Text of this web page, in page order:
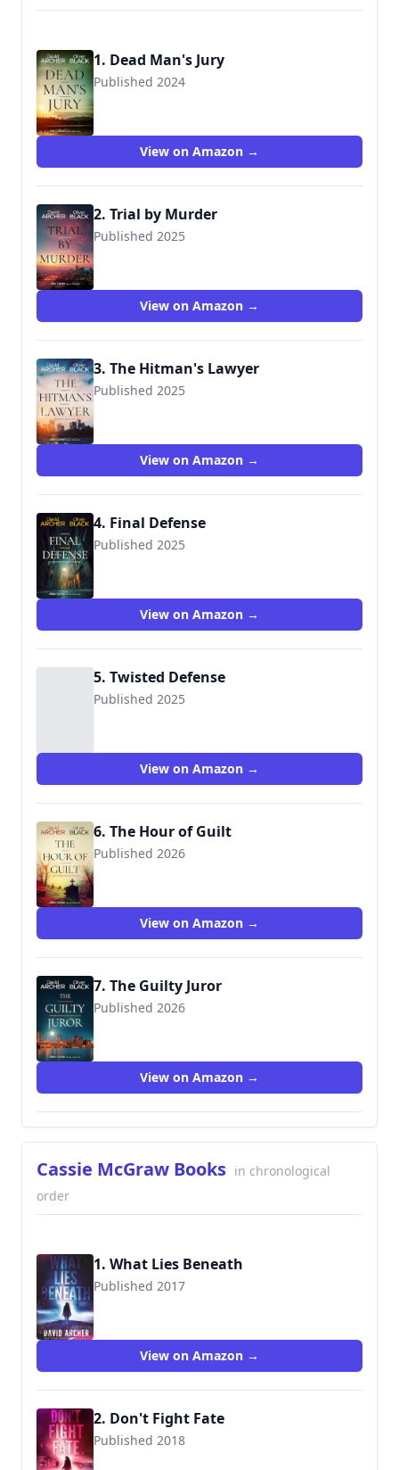
1. Dead Man's Jury
Published 2024
View on Amazon →
2. Trial by Murder
Published 2025
9781636964133
View on Amazon →
3. The Hitman's Lawyer
Published 2025
View on Amazon →
4. Final Defense
Published 2025
View on Amazon →
5. Twisted Defense
Published 2025
View on Amazon →
6. The Hour of Guilt
Published 2026
View on Amazon →
7. The Guilty Juror
Published 2026
View on Amazon →
Cassie McGraw Books in chronological
order
1. What Lies Beneath
Published 2017
9781987987577
View on Amazon →
2. Don't Fight Fate
Published 2018
9781987987614